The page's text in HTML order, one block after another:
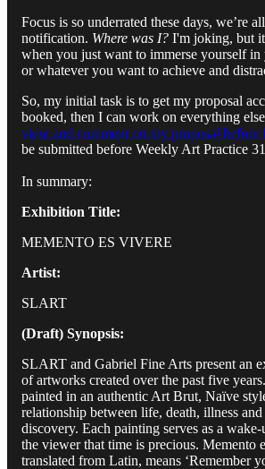
Focus is so underrated these days, we’re
notification. Where was I? I'm joking, but
when you just want to immerse yourself
or whatever you want to achieve and
So, my initial task is to get my proposal
booked, then I can work on everything
view and comment on my proposal before
be submitted before Weekly Art Practice
In summary:
Exhibition Title:
MEMENTO ES VIVERE
Artist:
SLART
(Draft) Synopsis:
SLART and Gabriel Fine Arts present an
of artworks created over the past five
painted in an authentic Art Brut, Naïve
relationship between life, death, illness
discovery. Each painting serves as a
the viewer that time is precious. Memento
translated from Latin, means ‘Remember